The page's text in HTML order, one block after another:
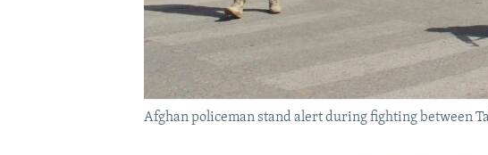
Afghan policeman stand alert during fighting between